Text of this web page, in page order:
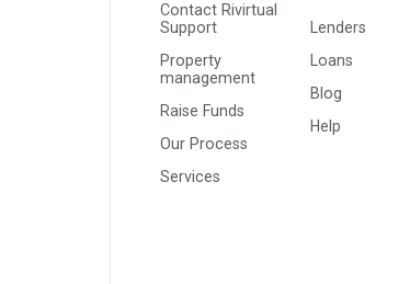
Contact Rivirtual
Support
Property
management
Raise Funds
Our Process
Services
Lenders
Loans
Blog
Help